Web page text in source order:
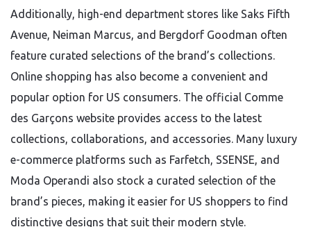
Additionally, high-end department stores like Saks Fifth
Avenue, Neiman Marcus, and Bergdorf Goodman often
feature curated selections of the brand’s collections.
Online shopping has also become a convenient and
popular option for US consumers. The official Comme
des Garçons website provides access to the latest
collections, collaborations, and accessories. Many luxury
e-commerce platforms such as Farfetch, SSENSE, and
Moda Operandi also stock a curated selection of the
brand’s pieces, making it easier for US shoppers to find
distinctive designs that suit their modern style.